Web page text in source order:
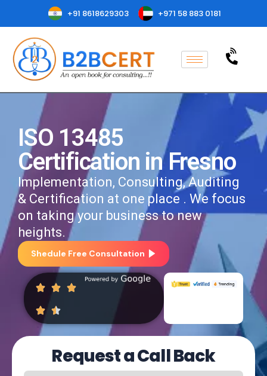
+91 8618629303 +971 58 883 0181
ISO 13485
Certification in Fresno
Implementation, Consulting, Auditing
& Certification at one place . We focus
on taking your business to new
heights.
Shedule Free Consultation
Request a Call Back